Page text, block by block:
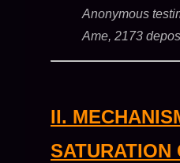
Anonymous
Ame, 2173
II.
SATURATION